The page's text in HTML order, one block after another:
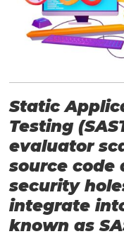
Static
Testing
evaluator
source code
security
integrate
known as